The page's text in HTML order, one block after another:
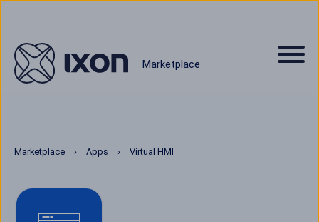
Marketplace
Marketplace Apps Virtual HMI